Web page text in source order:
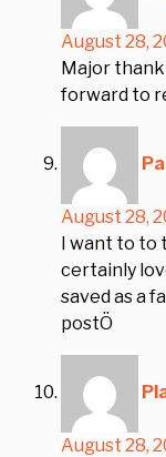
August 28,
Major
forward to
August 28,
I want to to
certainly
saved as a
postÖ
August 28,